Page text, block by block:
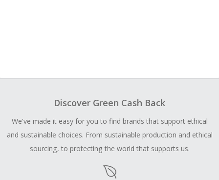
Discover Green Cash Back
We've made it easy for you to find brands that support ethical
and sustainable choices. From sustainable production and ethical
sourcing, to protecting the world that supports us.